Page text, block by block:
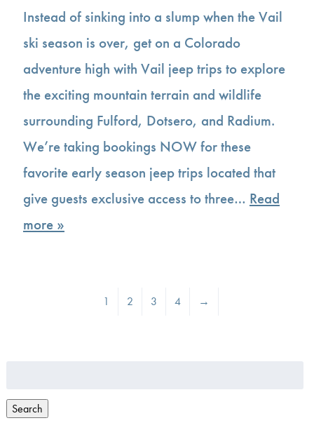
Instead of sinking into a slump when the Vail
ski season is over, get on a Colorado
adventure high with Vail jeep trips to explore
the exciting mountain terrain and wildlife
surrounding Fulford, Dotsero, and Radium.
We’re taking bookings NOW for these
favorite early season jeep trips located that
give guests exclusive access to three… Read
more »
1 2 3 4 →
Search